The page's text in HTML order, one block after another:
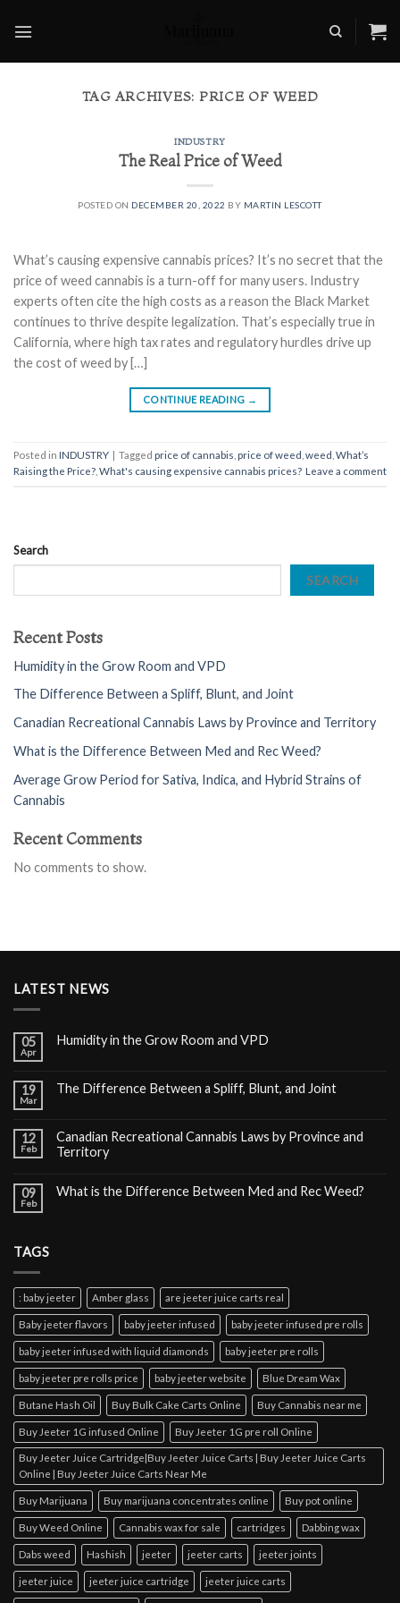
TAG ARCHIVES: PRICE OF WEED
INDUSTRY
The Real Price of Weed
POSTED ON DECEMBER 20, 2022 BY MARTIN LESCOTT
What’s causing expensive cannabis prices? It’s no secret that the
price of weed cannabis is a turn-off for many users. Industry
experts often cite the high costs as a reason the Black Market
continues to thrive despite legalization. That’s especially true in
California, where high tax rates and regulatory hurdles drive up
the cost of weed by […]
CONTINUE READING →
Posted in INDUSTRY Tagged price of cannabis price of weed weed What’s
Raising the Price? What's causing expensive cannabis prices? Leave a comment
Search
SEARCH
Recent Posts
Humidity in the Grow Room and VPD
The Difference Between a Spliff, Blunt, and Joint
Canadian Recreational Cannabis Laws by Province and Territory
What is the Difference Between Med and Rec Weed?
Average Grow Period for Sativa, Indica, and Hybrid Strains of
Cannabis
Recent Comments
No comments to show.
LATEST NEWS
05
Apr
Humidity in the Grow Room and VPD
19
Mar
The Difference Between a Spliff, Blunt, and Joint
12
Feb
Canadian Recreational Cannabis Laws by Province and
Territory
09
Feb
What is the Difference Between Med and Rec Weed?
TAGS
: baby jeeter Amber glass are jeeter juice carts real
Baby jeeter flavors baby jeeter infused baby jeeter infused pre rolls
baby jeeter infused with liquid diamonds baby jeeter pre rolls
baby jeeter pre rolls price baby jeeter website Blue Dream Wax
Butane Hash Oil Buy Bulk Cake Carts Online Buy Cannabis near me
Buy Jeeter 1G infused Online Buy Jeeter 1G pre roll Online
Buy Jeeter Juice Cartridge|Buy Jeeter Juice Carts | Buy Jeeter Juice Carts
Online | Buy Jeeter Juice Carts Near Me
Buy Marijuana Buy marijuana concentrates online Buy pot online
Buy Weed Online Cannabis wax for sale cartridges Dabbing wax
Dabs weed Hashish jeeter jeeter carts jeeter joints
jeeter juice jeeter juice cartridge jeeter juice carts